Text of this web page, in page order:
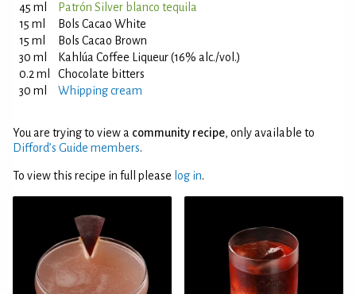
45 ml
Patrón Silver blanco tequila
15 ml
Bols Cacao White
15 ml
Bols Cacao Brown
30 ml
Kahlúa Coffee Liqueur (16% alc./vol.)
0.2 ml
Chocolate bitters
30 ml
Whipping cream
You are trying to view a community recipe, only available to
Difford’s Guide members.
To view this recipe in full please log in.